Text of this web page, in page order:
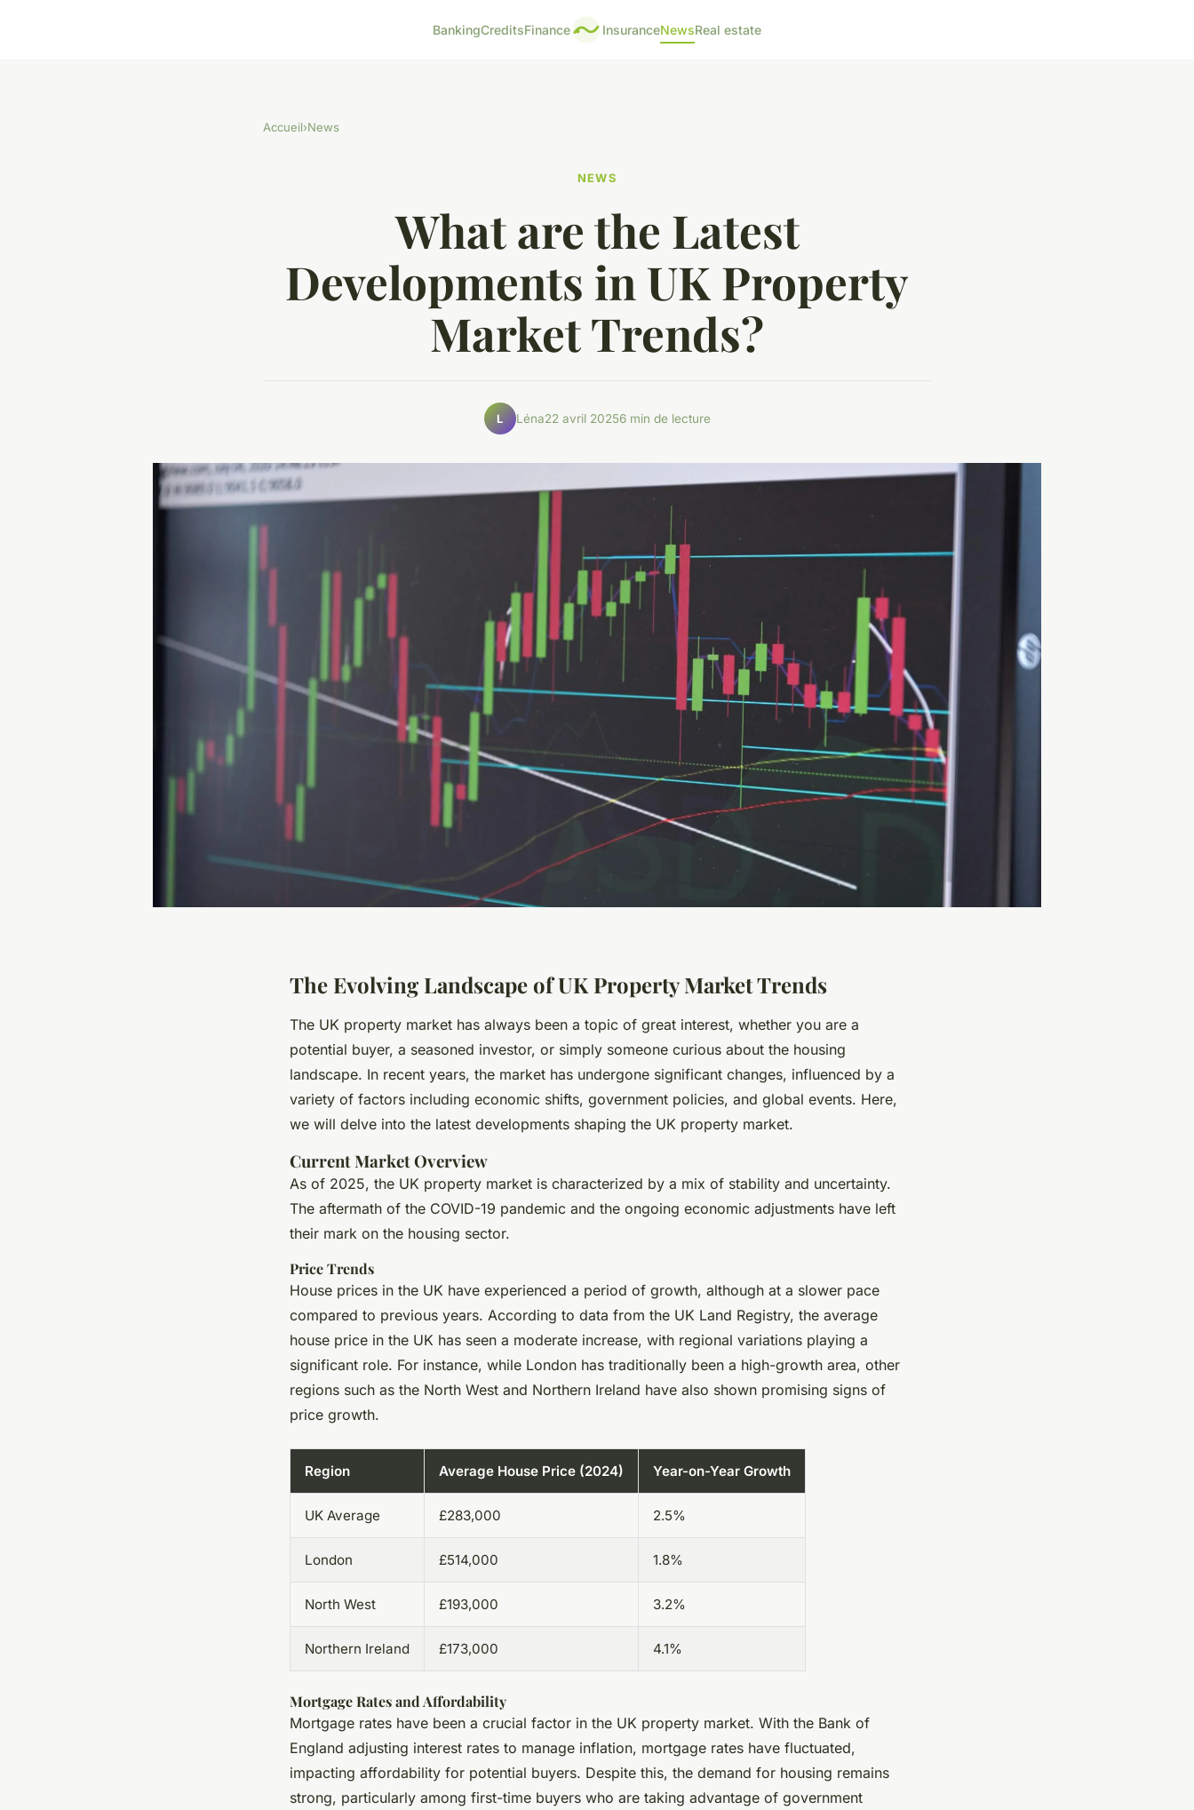
BankingCreditsFinance InsuranceNewsReal estate
Accueil›News
NEWS
What are the Latest
Developments in UK Property
Market Trends?
L Léna22 avril 20256 min de lecture
The Evolving Landscape of UK Property Market Trends
The UK property market has always been a topic of great interest, whether you are a
potential buyer, a seasoned investor, or simply someone curious about the housing
landscape. In recent years, the market has undergone significant changes, influenced by a
variety of factors including economic shifts, government policies, and global events. Here,
we will delve into the latest developments shaping the UK property market.
Current Market Overview
As of 2025, the UK property market is characterized by a mix of stability and uncertainty.
The aftermath of the COVID-19 pandemic and the ongoing economic adjustments have left
their mark on the housing sector.
Price Trends
House prices in the UK have experienced a period of growth, although at a slower pace
compared to previous years. According to data from the UK Land Registry, the average
house price in the UK has seen a moderate increase, with regional variations playing a
significant role. For instance, while London has traditionally been a high-growth area, other
regions such as the North West and Northern Ireland have also shown promising signs of
price growth.
Region Average House Price (2024) Year-on-Year Growth
UK Average £283,000 2.5%
London £514,000 1.8%
North West £193,000 3.2%
Northern Ireland £173,000 4.1%
Mortgage Rates and Affordability
Mortgage rates have been a crucial factor in the UK property market. With the Bank of
England adjusting interest rates to manage inflation, mortgage rates have fluctuated,
impacting affordability for potential buyers. Despite this, the demand for housing remains
strong, particularly among first-time buyers who are taking advantage of government